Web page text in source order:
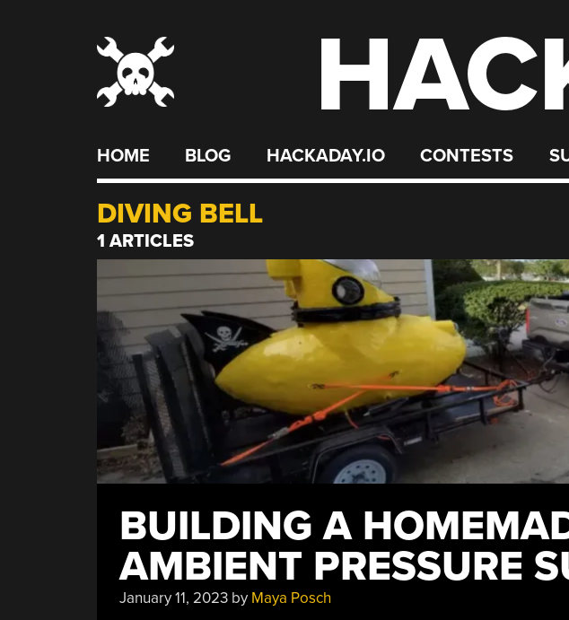
HOME BLOG HACKADAY.IO CONTESTS
DIVING BELL
1 ARTICLES
BUILDING A
AMBIENT PRESSURE
January 11, 2023by Maya Posch